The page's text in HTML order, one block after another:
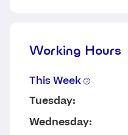
Working Hours
This Week
Tuesday:
Wednesday: